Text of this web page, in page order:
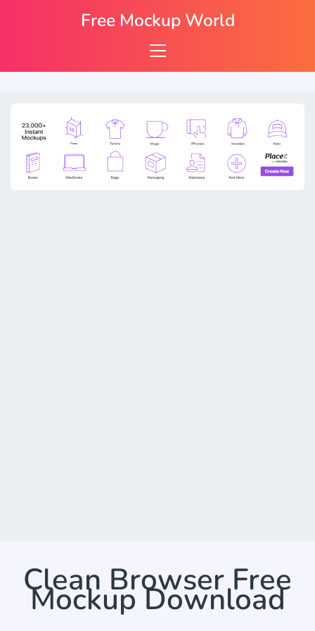
Clean Browser Free
Mockup Download